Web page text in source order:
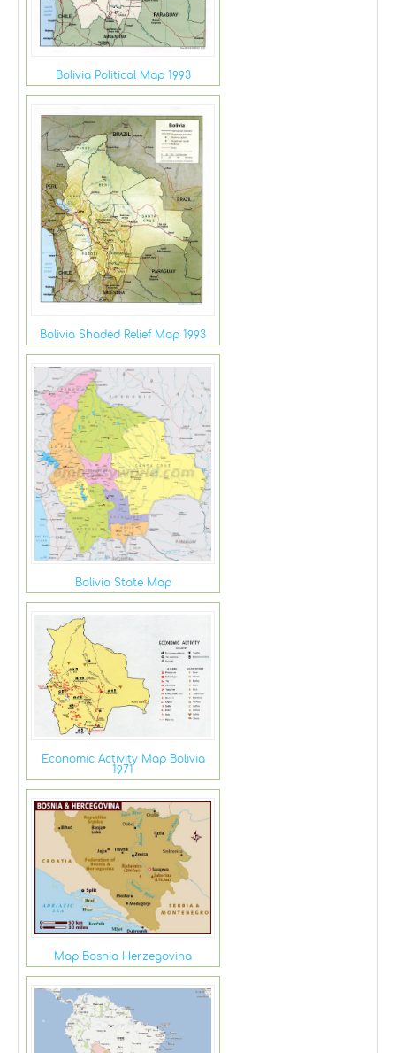
Bolivia Political Map 1993
Bolivia Shaded Relief Map 1993
Bolivia State Map
Economic Activity Map Bolivia
1971
Map Bosnia Herzegovina